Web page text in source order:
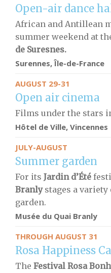
Open-air dance
African and Antillean
summer weekend at
de Suresnes.
Surennes, Île-de-France
AUGUST 29-31
Open air cinema
Films under the stars
Hôtel de Ville, Vincennes
JULY-AUGUST
Summer garden
For its Jardin d’Été
Branlystages a variety
garden.
Musée du Quai Branly
THROUGH AUGUST 31
Rosa Happiness
The Festival Rosa